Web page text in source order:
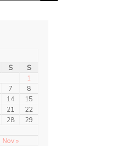
S S
Nov »
1
7
8
14
15
21
22
28
29